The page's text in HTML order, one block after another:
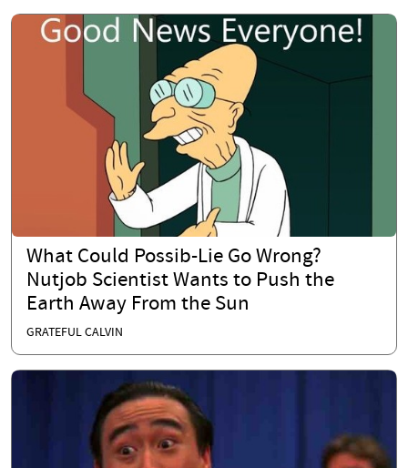
What Could Possib-Lie Go Wrong?
Nutjob Scientist Wants to Push the
Earth Away From the Sun
GRATEFUL CALVIN